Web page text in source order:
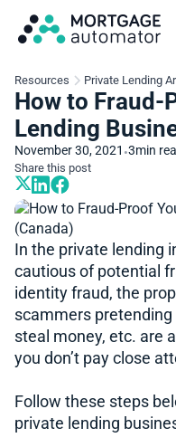
Resources Private Lending
How to Fraud-
Lending
November 30, 2021 •3min
Share this post
In the private lending
cautious of potential
identity fraud, the
scammers
steal money, etc. are
you don’t pay close
Follow these steps
private lending